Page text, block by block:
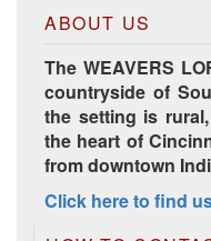
ABOUT US
The WEAVERS
countryside of
the setting is
the heart of
from downtown
Click here to find